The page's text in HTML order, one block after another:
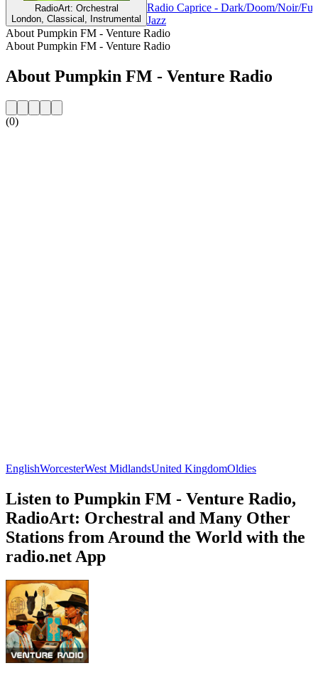
RadioArt: Orchestral
London, Classical, Instrumental
Radio Caprice - Dark/Doom/Noir/
Jazz
About Pumpkin FM - Venture Radio
About Pumpkin FM - Venture Radio
About Pumpkin FM - Venture Radio
(0)
EnglishWorcesterWest MidlandsUnited KingdomOldies
Listen to Pumpkin FM - Venture Radio,
RadioArt: Orchestral and Many Other
Stations from Around the World with the
radio.net App